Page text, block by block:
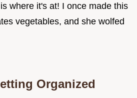
where it's at! I once made this
vegetables, and she wolfed
Organized